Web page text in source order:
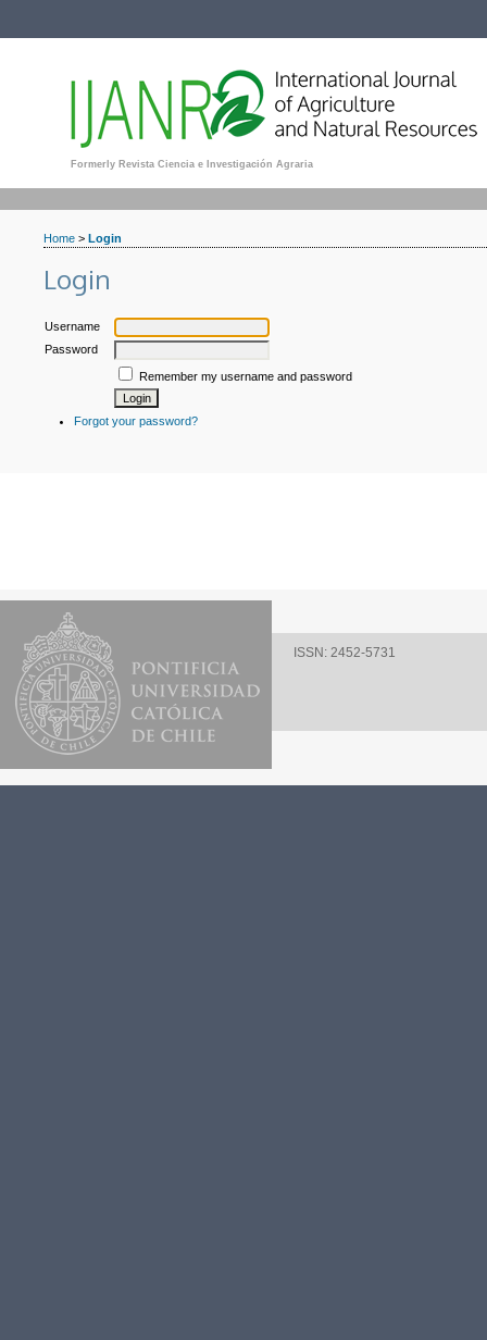
Formerly Revista Ciencia e Investigación Agraria
Home > Login
Login
Username
Password
Remember my username and password
Forgot your password?
ISSN: 2452-5731